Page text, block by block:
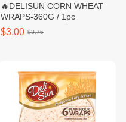
🔥DELISUN CORN WHEAT
WRAPS-360G / 1pc
$3.00 $3.75